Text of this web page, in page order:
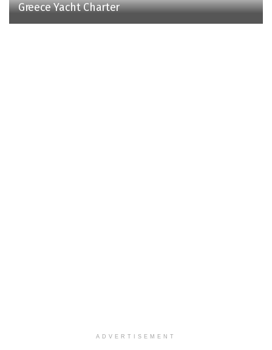
Greece Yacht Charter
ADVERTISEMENT